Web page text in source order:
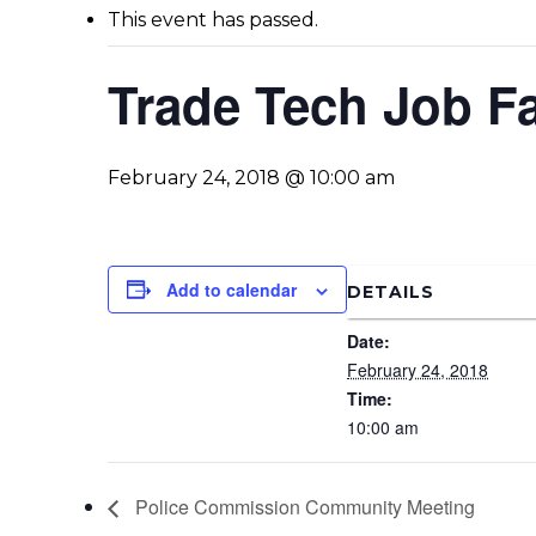
This event has passed.
Trade Tech Job
February 24, 2018 @ 10:00 am
Add to calendar DETAILS
Date:
February 24, 2018
Time:
10:00 am
Police Commission Community Meeting